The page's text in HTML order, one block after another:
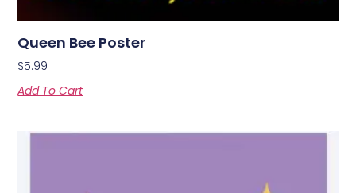
Queen Bee Poster
$5.99
Add To Cart